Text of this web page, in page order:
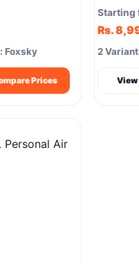
Foxsky
Prices
Starting
Rs.
2